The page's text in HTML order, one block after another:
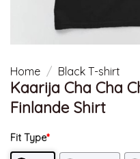
Home / Black T-shirt
Kaarija Cha Cha
Finlande Shirt
Fit Type*